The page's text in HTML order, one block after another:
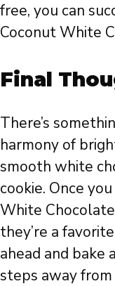
free, you can
Coconut White
Final
There’s
harmony of
smooth white
cookie. Once
White
they’re a
ahead and bake
steps away